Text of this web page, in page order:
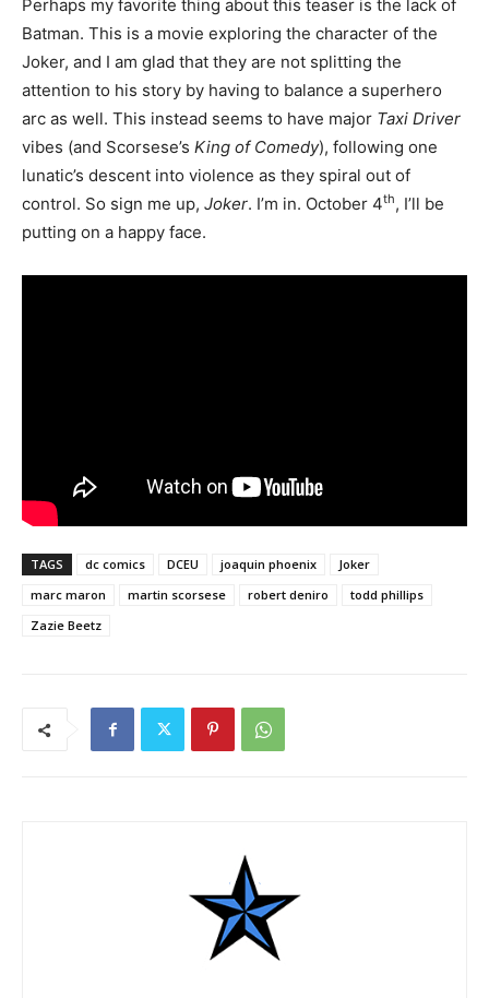
Perhaps my favorite thing about this teaser is the lack of
Batman. This is a movie exploring the character of the
Joker, and I am glad that they are not splitting the
attention to his story by having to balance a superhero
arc as well. This instead seems to have major Taxi Driver
vibes (and Scorsese’s King of Comedy), following one
lunatic’s descent into violence as they spiral out of
control. So sign me up, Joker. I’m in. October 4th, I’ll be
putting on a happy face.
TAGS dc comics DCEU joaquin phoenix
Joker
marc maron
martin scorsese robert deniro
todd phillips
Zazie Beetz